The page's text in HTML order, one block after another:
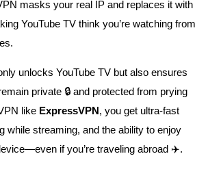
masks your real IP and replaces it with
YouTube TV think you’re watching from
unlocks YouTube TV but also ensures
private 🔒 and protected from prying
like ExpressVPN, you get ultra-fast
while streaming, and the ability to enjoy
if you’re traveling abroad ✈️.